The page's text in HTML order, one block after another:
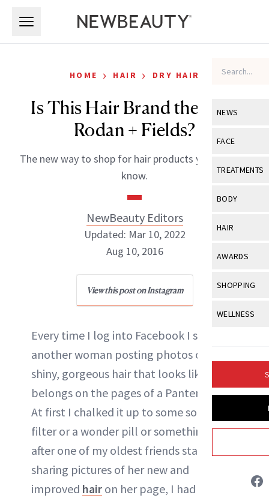
NEWS
View All
Industry &
FACE
View All
Eye Care
Makeup
Skin
Sun Care
TREATMENTS
View All
Post-
Skin Lifting
BODY
View All
Butts
Hands +
HAIR
View All
Hair Color
Hair Growth
AWARDS
View All
SHOPPING
View All
Product
WELLNESS
Fitness
GLP-1s
HOME › HAIR › DRY HAIR
Is This Hair Brand the Next
Rodan + Fields?
The new way to shop for hair products you need to
know.
NewBeauty Editors
NewBeauty Editors
ABOUT NEWBEAUTY
Updated: Mar 10, 2022
Aug 10, 2016
View this post on Instagram
Every time I log into Facebook I see yet
another woman posting photos of silky,
shiny, gorgeous hair that looks like it
belongs on the pages of a Pantene ad.
At first I chalked it up to some sort of
filter or a wonder pill or something. But
after one of my oldest friends started
sharing pictures of her new and
improved hair on her page, I had to do